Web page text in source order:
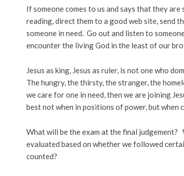
If someone comes to us and says that they
reading, direct them to a good web site, send
someone in need. Go out and listen to
encounter the living God in the least of our
Jesus as king, Jesus as ruler, is not one who
The hungry, the thirsty, the stranger, the
we care for one in need, then we are joining
best not when in positions of power, but when
What will be the exam at the final
evaluated based on whether we followed
counted?